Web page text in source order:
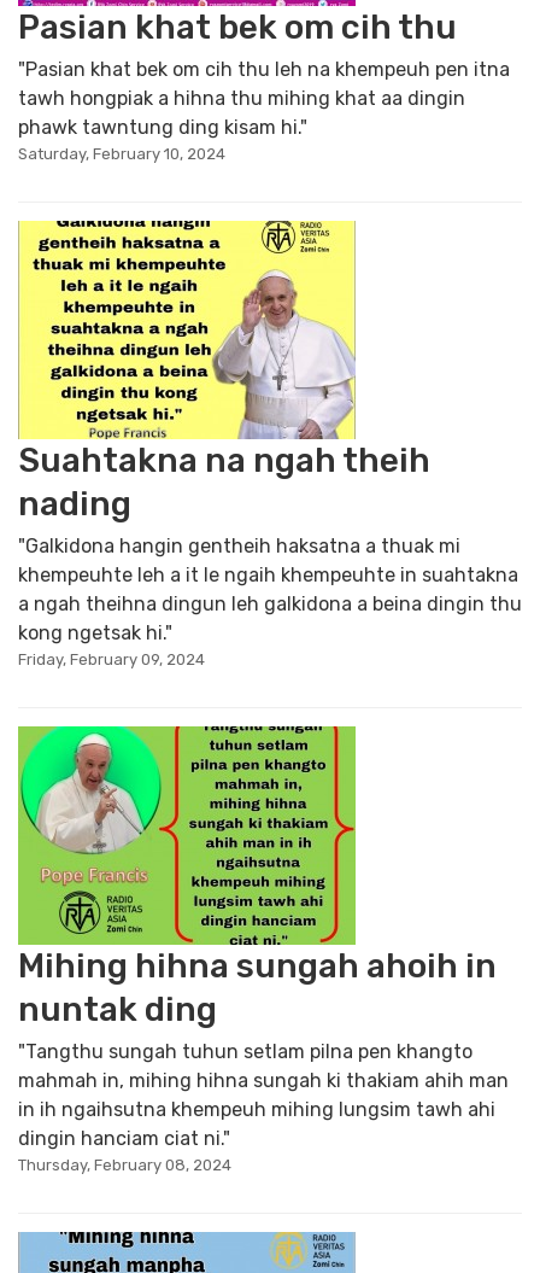
Pasian khat bek om cih thu
"Pasian khat bek om cih thu leh na khempeuh pen itna
tawh hongpiak a hihna thu mihing khat aa dingin
phawk tawntung ding kisam hi."
Saturday, February 10, 2024
Suahtakna na ngah theih
nading
"Galkidona hangin gentheih haksatna a thuak mi
khempeuhte leh a it le ngaih khempeuhte in suahtakna
a ngah theihna dingun leh galkidona a beina dingin thu
kong ngetsak hi."
Friday, February 09, 2024
Mihing hihna sungah ahoih in
nuntak ding
"Tangthu sungah tuhun setlam pilna pen khangto
mahmah in, mihing hihna sungah ki thakiam ahih man
in ih ngaihsutna khempeuh mihing lungsim tawh ahi
dingin hanciam ciat ni."
Thursday, February 08, 2024